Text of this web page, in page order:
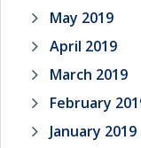
May 2019
April 2019
March 2019
February
January 2019